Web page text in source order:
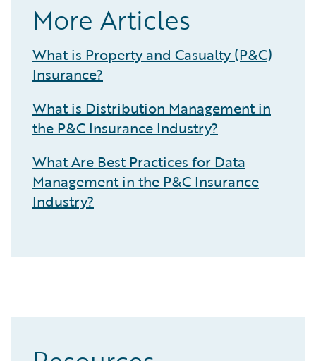
More Articles
What is Property and Casualty (P&C)
Insurance?
What is Distribution Management in
the P&C Insurance Industry?
What Are Best Practices for Data
Management in the P&C Insurance
Industry?